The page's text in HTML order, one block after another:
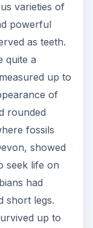
varieties of
powerful
as teeth.
quite a
up to
of
rounded
fossils
showed
seek life on
had
short legs.
up to